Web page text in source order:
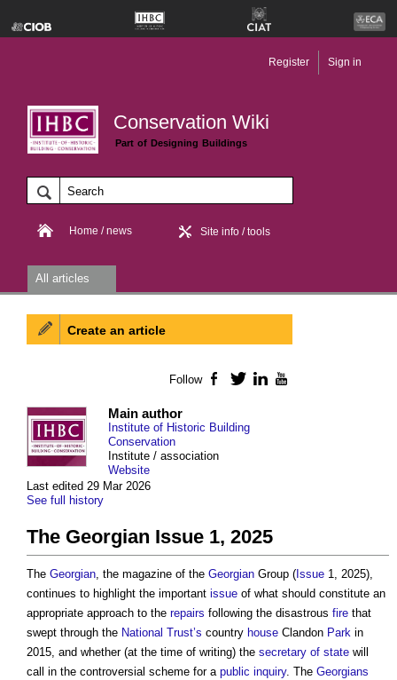
Conservation Wiki
Part of Designing Buildings
Register Sign in
Home / news Site info / tools
All articles
Last edited 29 Mar 2026
See full history
Main author
Institute of Historic Building
Conservation
Institute / association
Website
The Georgian Issue 1, 2025
The Georgian, the magazine of the Georgian Group ( Issue 1, 2025),
continues to highlight the important issue of what should constitute an
appropriate approach to the repairs following the disastrous fire that
swept through the National Trust’s country house Clandon Park in
2015, and whether (at the time of writing) the secretary of state will
call in the controversial scheme for a public inquiry. The Georgians
Create an article
Follow Facebook
TwitterLinkedIn